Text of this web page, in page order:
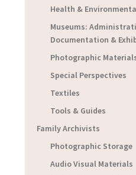
Health &
Museums:
Documentation &
Photographic
Special Perspectives
Textiles
Tools & Guides
Family Archivists
Photographic Storage
Audio Visual Materials